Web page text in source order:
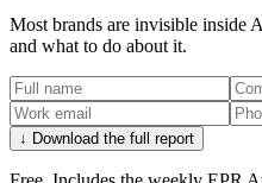
Most brands are invisible inside
and what to do about it.
↓ Download the full report